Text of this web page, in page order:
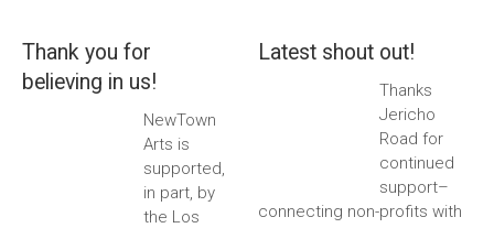
Thank you for
believing in us!
NewTown
Arts is
supported,
in part, by
the Los
Latest shout out!
Thanks
Jericho
Road for
continued
support–
connecting non-profits with